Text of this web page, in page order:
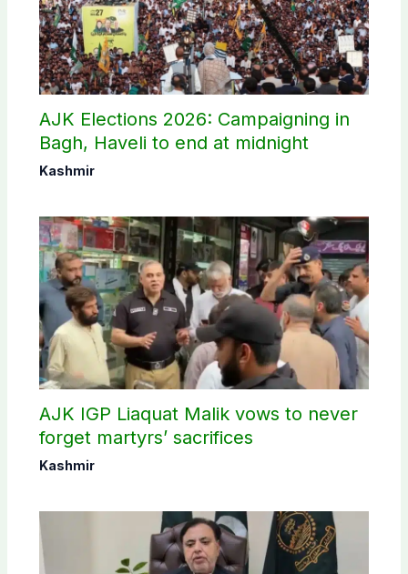
AJK Elections 2026: Campaigning in
Bagh, Haveli to end at midnight
Kashmir
AJK IGP Liaquat Malik vows to never
forget martyrs’ sacrifices
Kashmir